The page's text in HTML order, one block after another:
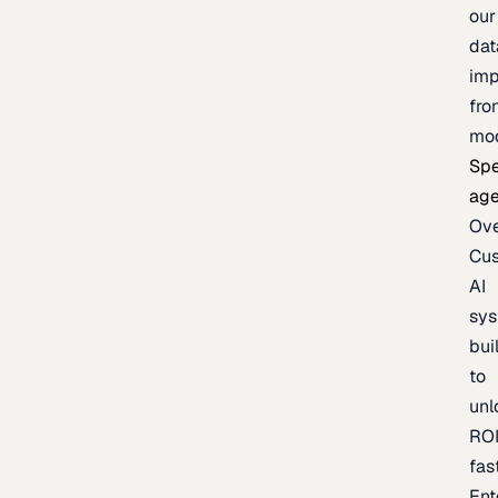
our
AI
to